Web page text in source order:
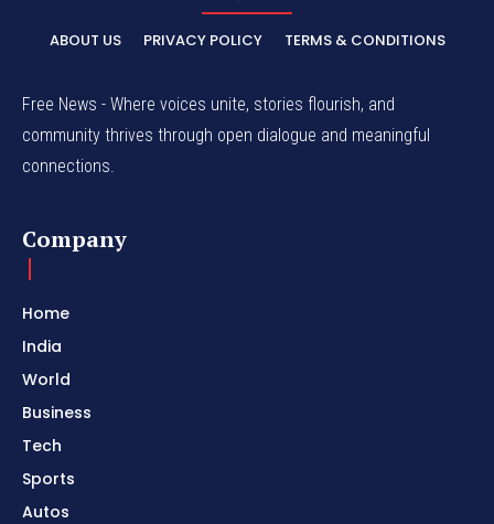
ABOUT US PRIVACY POLICY TERMS & CONDITIONS
Free News - Where voices unite, stories flourish, and
community thrives through open dialogue and meaningful
connections.
Company
Home
India
World
Business
Tech
Sports
Autos